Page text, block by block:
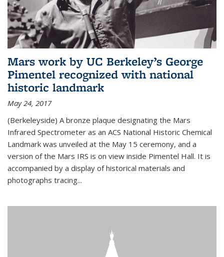
Mars work by UC Berkeley’s George
Pimentel recognized with national
historic landmark
May 24, 2017
(Berkeleyside) A bronze plaque designating the Mars
Infrared Spectrometer as an ACS National Historic Chemical
Landmark was unveiled at the May 15 ceremony, and a
version of the Mars IRS is on view inside Pimentel Hall. It is
accompanied by a display of historical materials and
photographs tracing...